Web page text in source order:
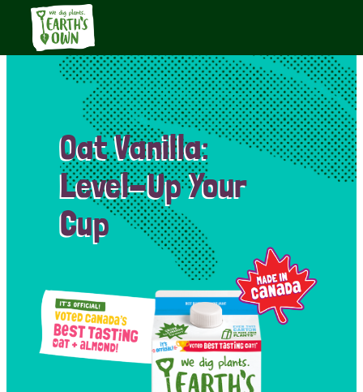
Oat Vanilla:
Level-Up Your
Cup